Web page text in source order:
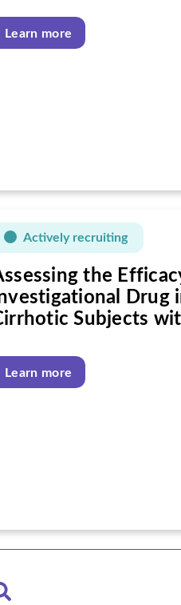
Learn more
Actively recruiting
the
Drug
Subjects
Learn more